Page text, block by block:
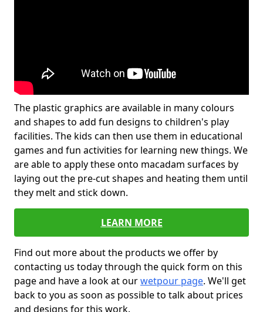
The plastic graphics are available in many colours
and shapes to add fun designs to children's play
facilities. The kids can then use them in educational
games and fun activities for learning new things. We
are able to apply these onto macadam surfaces by
laying out the pre-cut shapes and heating them until
they melt and stick down.
LEARN MORE
Find out more about the products we offer by
contacting us today through the quick form on this
page and have a look at ourwetpour page. We'll get
back to you as soon as possible to talk about prices
and designs for this work.